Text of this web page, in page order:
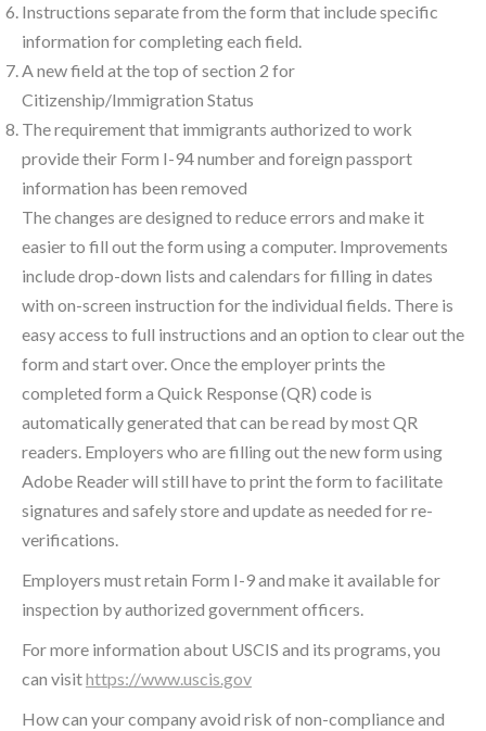
Instructions separate from the form that include specific
information for completing each field.
A new field at the top of section 2 for
Citizenship/Immigration Status
The requirement that immigrants authorized to work
provide their Form I-94 number and foreign passport
information has been removed
The changes are designed to reduce errors and make it
easier to fill out the form using a computer. Improvements
include drop-down lists and calendars for filling in dates
with on-screen instruction for the individual fields. There is
easy access to full instructions and an option to clear out the
form and start over. Once the employer prints the
completed form a Quick Response (QR) code is
automatically generated that can be read by most QR
readers. Employers who are filling out the new form using
Adobe Reader will still have to print the form to facilitate
signatures and safely store and update as needed for re-
verifications.
Employers must retain Form I-9 and make it available for
inspection by authorized government officers.
For more information about USCIS and its programs, you
can visithttps://www.uscis.gov
How can your company avoid risk of non-compliance and